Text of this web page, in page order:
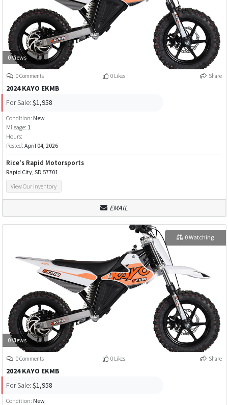
0 Views
0 Comments 0 Likes Share
2024 KAYO EKMB
For Sale: $1,958
Condition: New
Mileage: 1
Hours:
Posted: April 04, 2026
Rice's Rapid Motorsports
Rapid City, SD 57701
View Our Inventory
EMAIL
0 Views
0 Watching
0 Comments 0 Likes Share
2024 KAYO EKMB
For Sale: $1,958
Condition: New